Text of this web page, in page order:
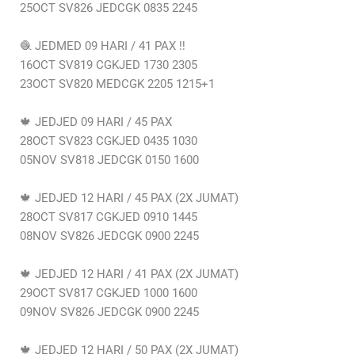
25OCT SV826 JEDCGK 0835 2245
🧶 JEDMED 09 HARI / 41 PAX ‼️
16OCT SV819 CGKJED 1730 2305
23OCT SV820 MEDCGK 2205 1215+1
🍁 JEDJED 09 HARI / 45 PAX
28OCT SV823 CGKJED 0435 1030
05NOV SV818 JEDCGK 0150 1600
🍁 JEDJED 12 HARI / 45 PAX (2X JUMAT)
28OCT SV817 CGKJED 0910 1445
08NOV SV826 JEDCGK 0900 2245
🍁 JEDJED 12 HARI / 41 PAX (2X JUMAT)
29OCT SV817 CGKJED 1000 1600
09NOV SV826 JEDCGK 0900 2245
🍁 JEDJED 12 HARI / 50 PAX (2X JUMAT)